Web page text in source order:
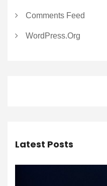
Comments Feed
WordPress.org
Latest Posts